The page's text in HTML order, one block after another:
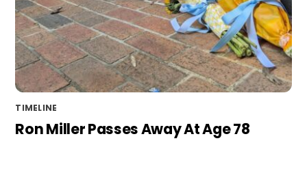
TIMELINE
Ron Miller Passes Away At Age 78